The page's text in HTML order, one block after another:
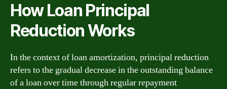
How Loan Principal
Reduction Works
In the context of loan amortization, principal reduction
refers to the gradual decrease in the outstanding balance
of a loan over time through regular repayment